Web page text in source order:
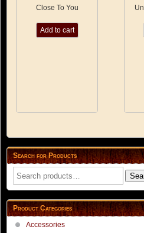
Close To You
Add to cart
Search for Products
Search
for:
Product Categories
Accessories